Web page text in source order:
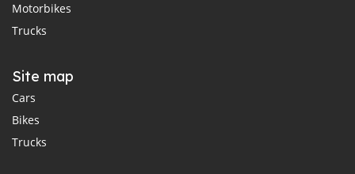
Motorbikes
Trucks
Site map
Cars
Bikes
Trucks